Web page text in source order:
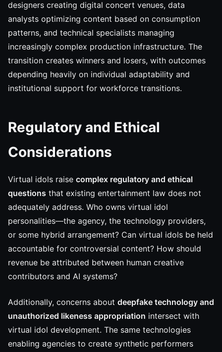
designers creating digital concert venues, data
analysts optimizing content based on consumption
patterns, and technical specialists managing
increasingly complex production infrastructure. The
transition creates winners and losers, with outcomes
depending heavily on individual adaptability and
institutional support for workforce transitions.
Regulatory and Ethical
Considerations
Virtual idols raise complex regulatory and ethical
questions that existing entertainment law does not
adequately address. Who owns virtual idol
personalities—the agency, the technology providers,
or some hybrid arrangement? Can virtual idols be held
accountable for controversial content? How should
revenue be attributed between human creative
contributors and AI systems?
Additionally, concerns about deepfake technology and
unauthorized likeness appropriation intersect with
virtual idol development. The same technologies
enabling agencies to create synthetic performers